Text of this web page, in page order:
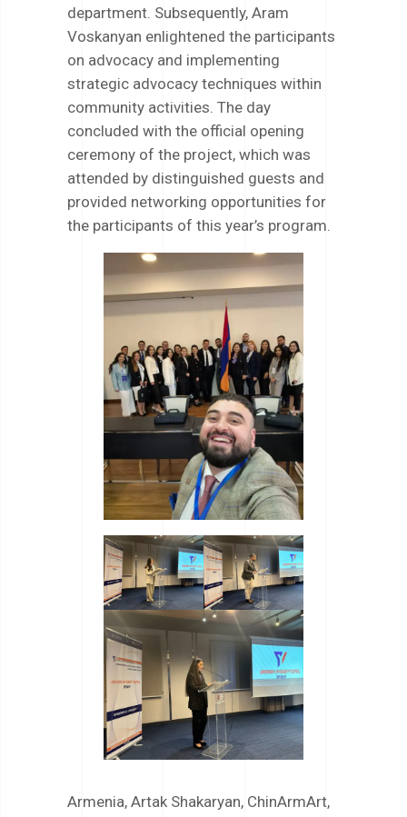
department. Subsequently, Aram
Voskanyan enlightened the participants
on advocacy and implementing
strategic advocacy techniques within
community activities. The day
concluded with the official opening
ceremony of the project, which was
attended by distinguished guests and
provided networking opportunities for
the participants of this year’s program.
Armenia, Artak Shakaryan, ChinArmArt,